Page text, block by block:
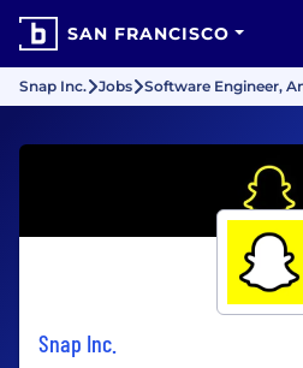
SAN FRANCISCO
Snap Inc. Jobs Software Engineer,
Snap Inc.